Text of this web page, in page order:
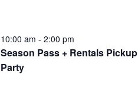
10:00 am - 2:00 pm
Season Pass + Rentals Pickup
Party